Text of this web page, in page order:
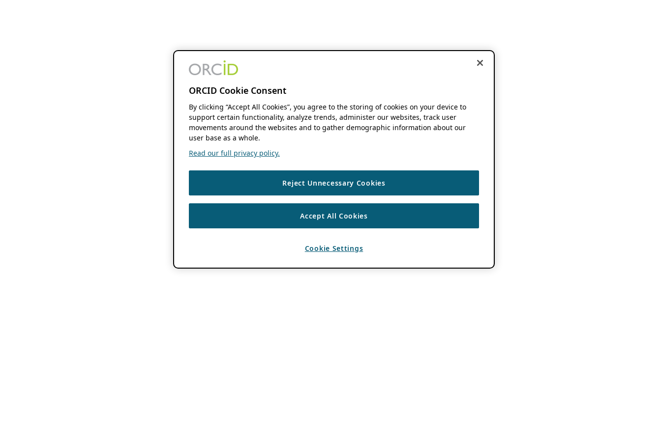
ORCID Cookie Consent
By clicking “Accept All Cookies”, you agree to the storing of cookies on your device to
support certain functionality, analyze trends, administer our websites, track user
movements around the websites and to gather demographic information about our
user base as a whole.
Read our full privacy policy.
Reject Unnecessary Cookies
Accept All Cookies
Cookie Settings